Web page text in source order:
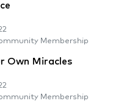
Membership
Own Miracles
Membership